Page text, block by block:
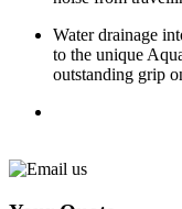
Water drainage
to the unique
outstanding grip